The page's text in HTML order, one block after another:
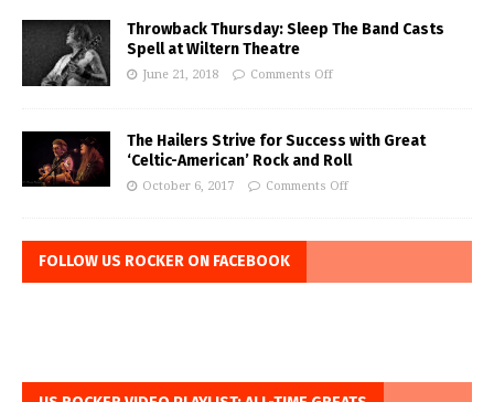
Throwback Thursday: Sleep The Band Casts
Spell at Wiltern Theatre
June 21, 2018 Comments Off
The Hailers Strive for Success with Great
‘Celtic-American’ Rock and Roll
October 6, 2017 Comments Off
FOLLOW US ROCKER ON FACEBOOK